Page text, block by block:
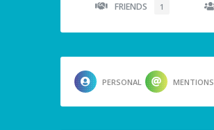
FRIENDS 1
PERSONAL MENTIONS